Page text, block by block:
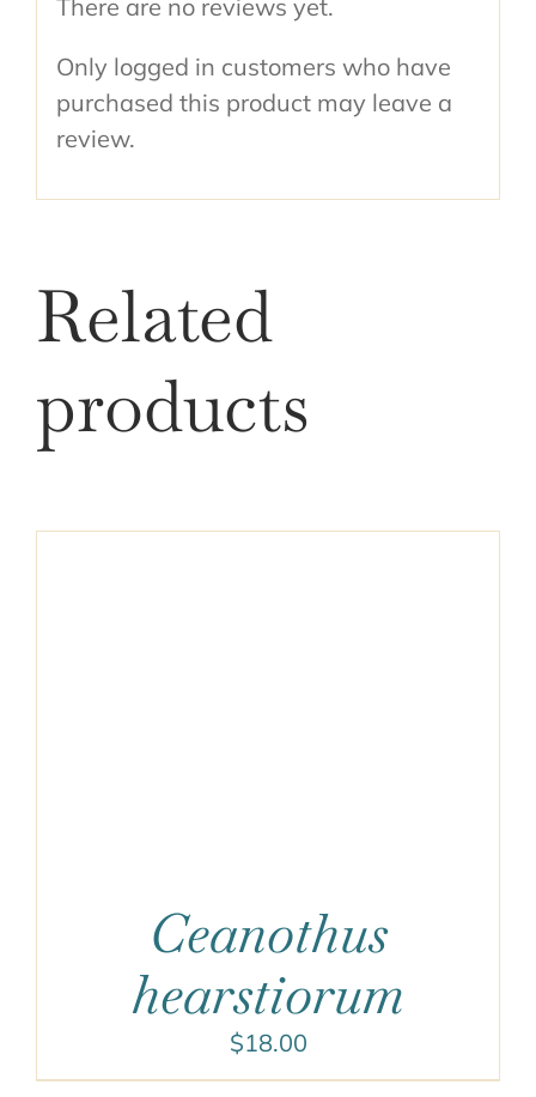
There are no reviews yet.
Only logged in customers who have
purchased this product may leave a
review.
Related
products
Ceanothus
hearstiorum
$18.00